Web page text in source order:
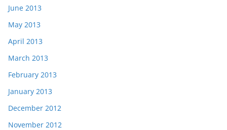
June 2013
May 2013
April 2013
March 2013
February 2013
January 2013
December 2012
November 2012